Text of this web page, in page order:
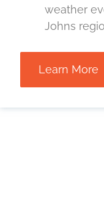
weather
Johns
Learn More